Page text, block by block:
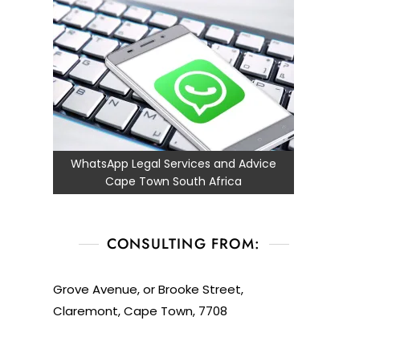
WhatsApp Legal Services and Advice
Cape Town South Africa
CONSULTING FROM:
Grove Avenue, or Brooke Street,
Claremont, Cape Town, 7708